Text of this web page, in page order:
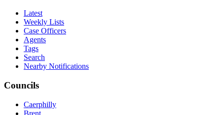
Latest
Weekly Lists
Case Officers
Agents
Tags
Search
Nearby Notifications
Councils
Caerphilly
Brent